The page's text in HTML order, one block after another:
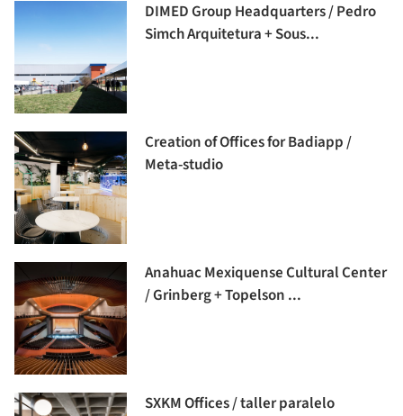
DIMED Group Headquarters / Pedro
Simch Arquitetura + Sous...
Creation of Offices for Badiapp /
Meta-studio
Anahuac Mexiquense Cultural Center
/ Grinberg + Topelson ...
SXKM Offices / taller paralelo